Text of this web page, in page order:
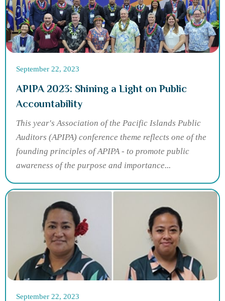
September 22, 2023
APIPA 2023: Shining a Light on Public
Accountability
This year's Association of the Pacific Islands Public
Auditors (APIPA) conference theme reflects one of the
founding principles of APIPA - to promote public
awareness of the purpose and importance...
September 22, 2023